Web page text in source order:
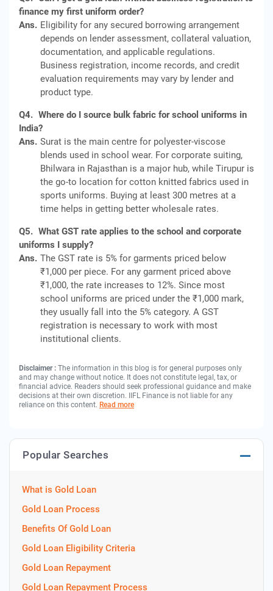
finance my first uniform order?
Ans. Eligibility for any secured borrowing arrangement
depends on lender assessment, collateral valuation,
documentation, and applicable regulations.
Business registration, income records, and credit
evaluation requirements may vary by lender and
product type.
Q4. Where do I source bulk fabric for school uniforms in
India?
Ans. Surat is the main centre for polyester-viscose
blends used in school wear. For corporate suiting,
Bhilwara in Rajasthan is a major hub, while Tirupur is
the go-to location for cotton knitted fabrics used in
sports uniforms. Buying at least 300 metres at a
time helps in getting better wholesale rates.
Q5. What GST rate applies to the school and corporate
uniforms I supply?
Ans. The GST rate is 5% for garments priced below
₹1,000 per piece. For any garment priced above
₹1,000, the rate increases to 12%. Since most
school uniforms are priced under the ₹1,000 mark,
they usually fall into the 5% category. A GST
registration is necessary to work with most
institutional clients.
Disclaimer : The information in this blog is for general purposes only
and may change without notice. It does not constitute legal, tax, or
financial advice. Readers should seek professional guidance and make
decisions at their own discretion. IIFL Finance is not liable for any
reliance on this content. Read more
Popular Searches
What is Gold Loan
Gold Loan Process
Benefits Of Gold Loan
Gold Loan Eligibility Criteria
Gold Loan Repayment
Gold Loan Repayment Process